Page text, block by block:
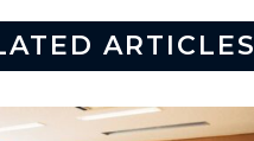
ARTICLES